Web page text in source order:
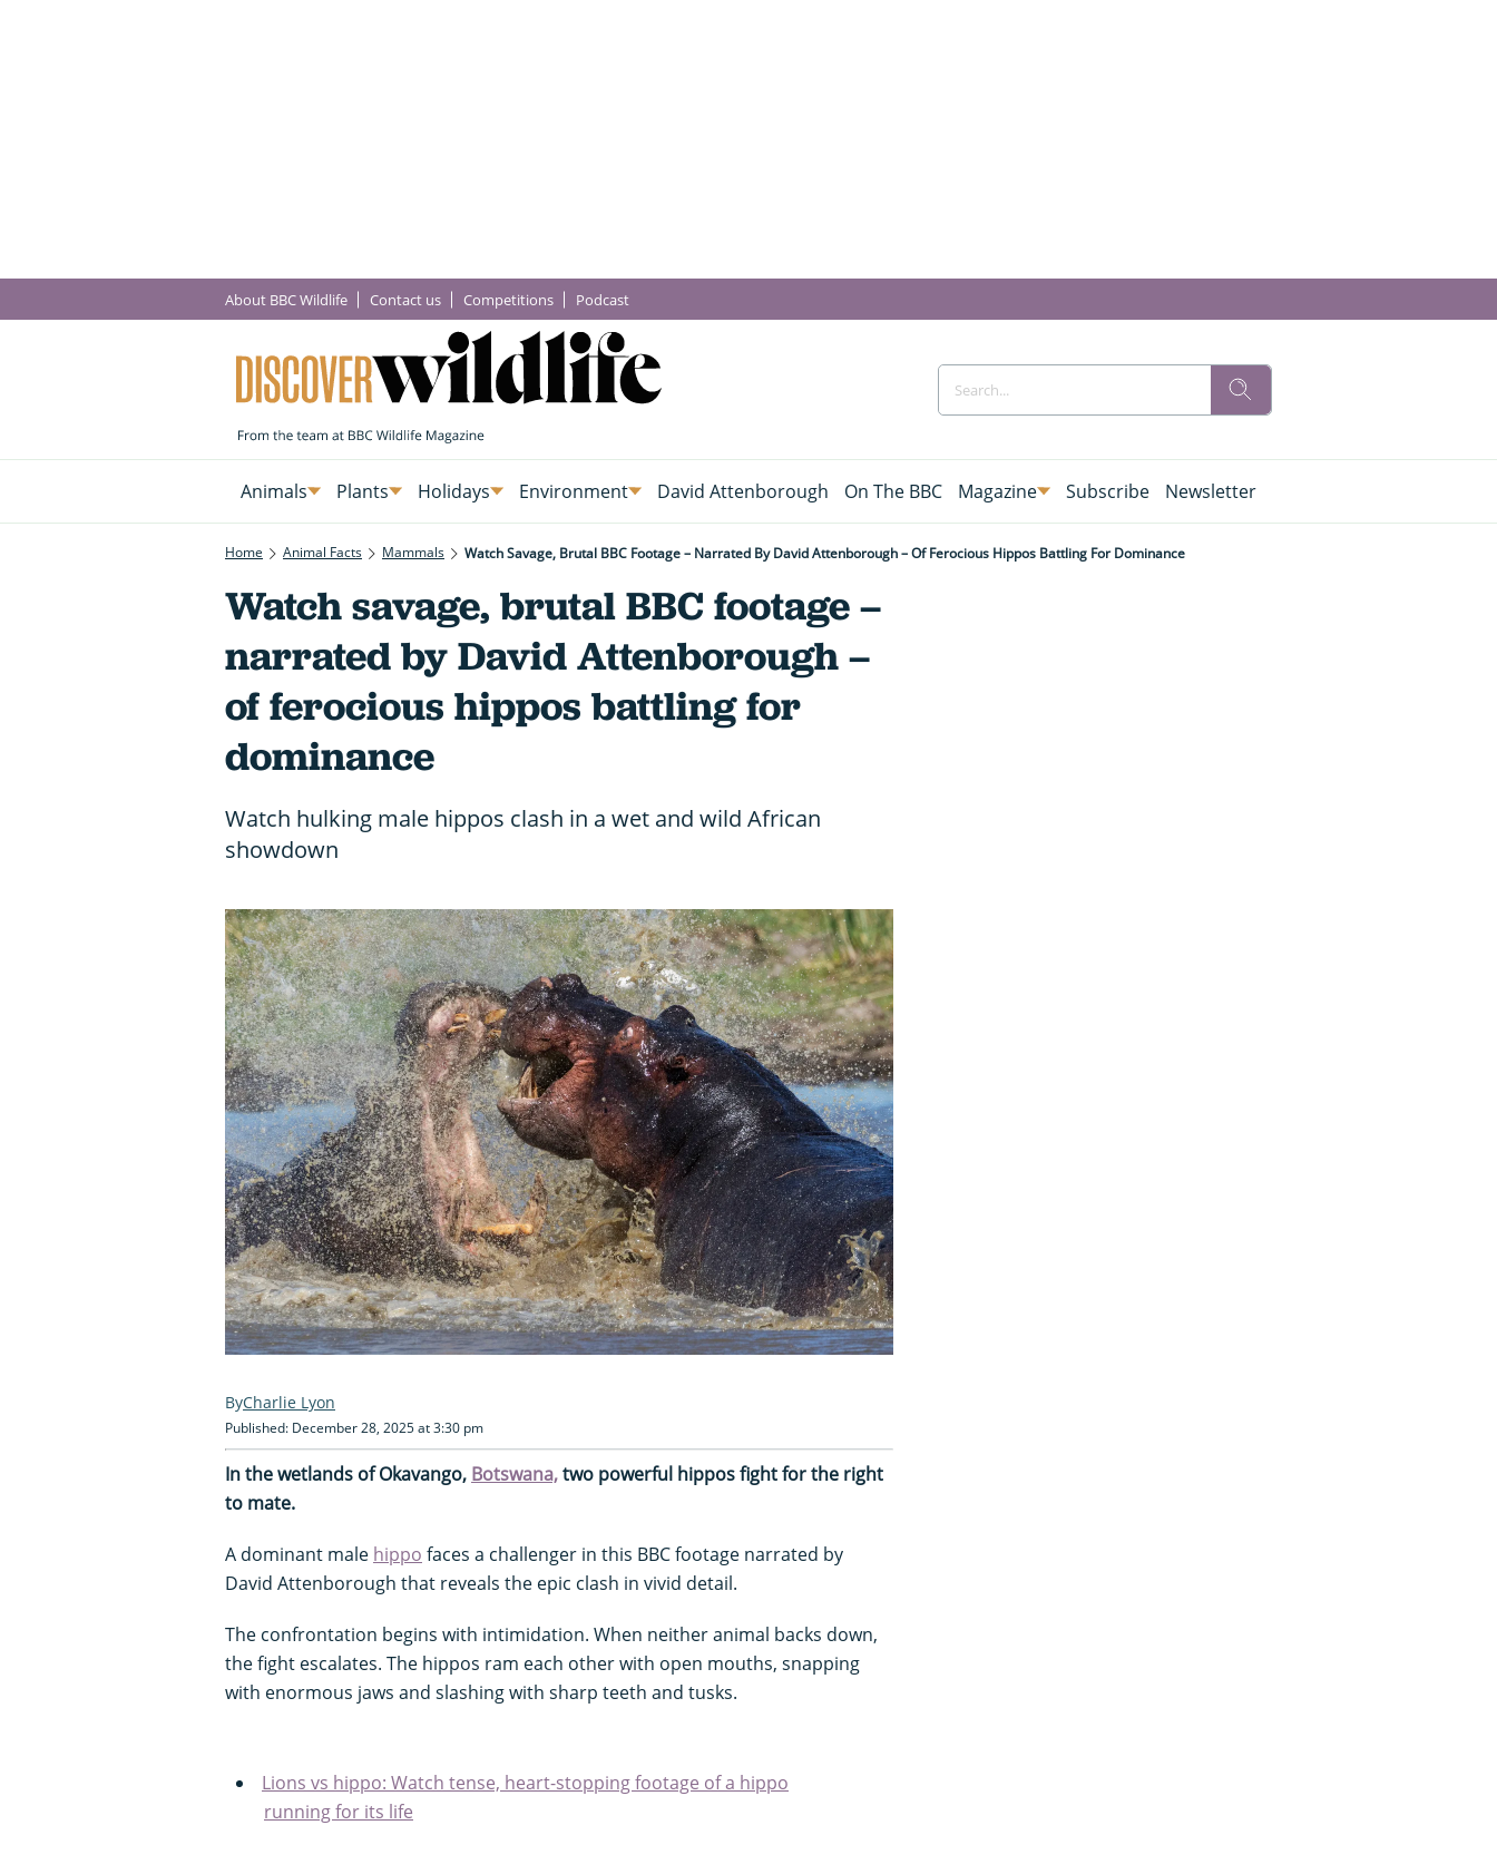
About BBC Wildlife Contact us Competitions Podcast
Animals Plants Holidays Environment David Attenborough On The BBC Magazine Subscribe Newsletter
Home Animal Facts Mammals Watch Savage, Brutal BBC Footage – Narrated By David Attenborough – Of Ferocious Hippos Battling For Dominance
Watch savage, brutal BBC footage –
narrated by David Attenborough –
of ferocious hippos battling for
dominance
Watch hulking male hippos clash in a wet and wild African
showdown
Charlie Lyon
Published: December 28, 2025 at 3:30 pm
In the wetlands of Okavango, Botswana,two powerful hippos fight for the right
to mate.
A dominant male hippo faces a challenger in this BBC footage narrated by
David Attenborough that reveals the epic clash in vivid detail.
The confrontation begins with intimidation. When neither animal backs down,
the fight escalates. The hippos ram each other with open mouths, snapping
with enormous jaws and slashing with sharp teeth and tusks.
Lions vs hippo: Watch tense, heart-stopping footage of a hippo
running for its life